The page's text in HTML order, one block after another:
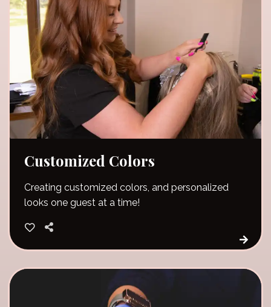
Customized Colors
Creating customized colors, and personalized
looks one guest at a time!